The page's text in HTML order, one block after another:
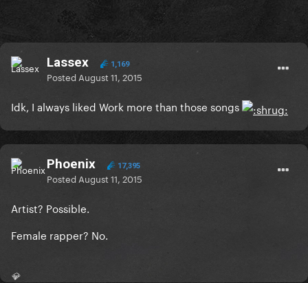
Lassex 1,169
Posted August 11, 2015
Idk, I always liked Work more than those songs
Phoenix 17,395
Posted August 11, 2015
Artist? Possible.
Female rapper? No.
💎